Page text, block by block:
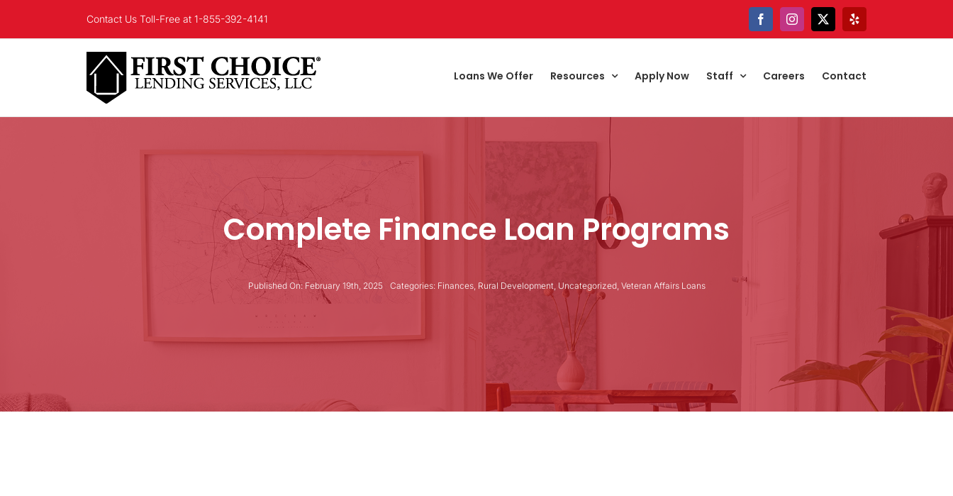
content
Contact Us Toll-Free at 1-855-392-4141 FacebookInstagram
X Yelp
Loans We Offer Resources Apply Now Staff Careers Contact
Complete Finance Loan Programs
Published On: February 19th, 2025 Categories: Finances, Rural Development, Uncategorized, Veteran Affairs Loans